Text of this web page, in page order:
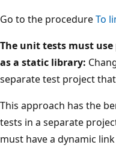
Go to the procedureTo
The unit tests must
as a static library:
separate test project
This approach has the
tests in a separate
must have a dynamic